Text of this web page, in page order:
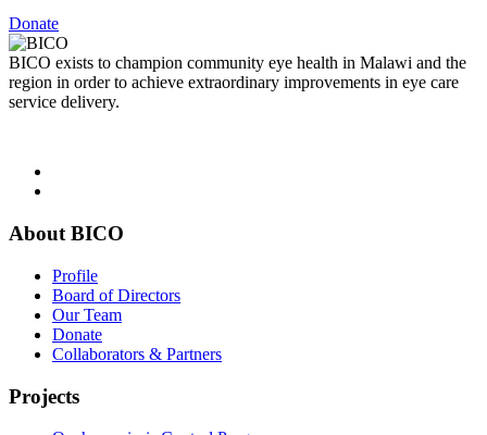
Donate
BICO exists to champion community eye health in Malawi and the
region in order to achieve extraordinary improvements in eye care
service delivery.
About BICO
Profile
Board of Directors
Our Team
Donate
Collaborators & Partners
Projects